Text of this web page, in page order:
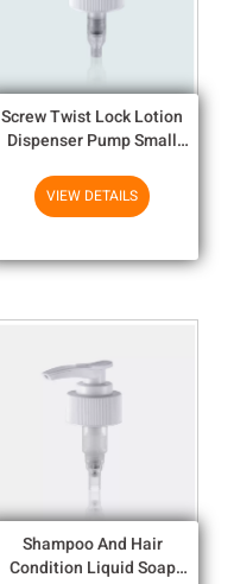
Screw Twist Lock Lotion
Dispenser Pump Small
Lotion
VIEW DETAILS
Shampoo And Hair
Condition Liquid Soap